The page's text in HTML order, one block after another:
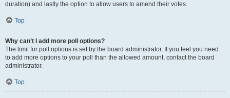
duration) and lastly the option to allow users to amend their votes.
Top
Why can’t I add more poll options?
The limit for poll options is set by the board administrator. If you feel you need
to add more options to your poll than the allowed amount, contact the board
administrator.
Top